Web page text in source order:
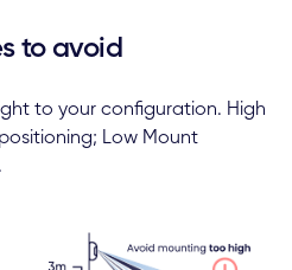
to avoid
to your configuration. High
Low Mount